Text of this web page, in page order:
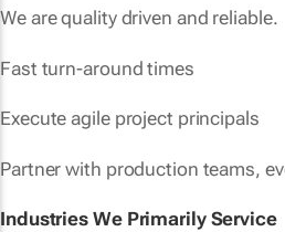
We are quality driven and reliable.
Fast turn-around times
Execute agile project principals
Partner with production teams,
Industries We Primarily Service